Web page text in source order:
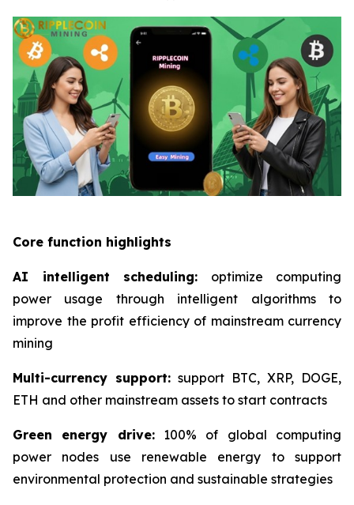
Core function highlights
AI intelligent scheduling: optimize computing
power usage through intelligent algorithms to
improve the profit efficiency of mainstream currency
mining
Multi-currency support: support BTC, XRP, DOGE,
ETH and other mainstream assets to start contracts
Green energy drive:100% of global computing
power nodes use renewable energy to support
environmental protection and sustainable strategies